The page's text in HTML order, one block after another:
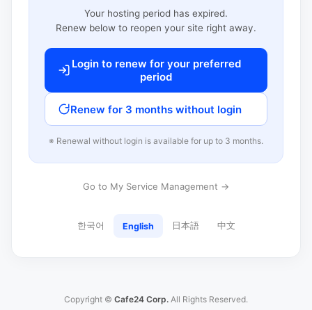
Your hosting period has expired.
Renew below to reopen your site right away.
Login to renew for your preferred
period
Renew for 3 months without login
※ Renewal without login is available for up to 3 months.
Go to My Service Management →
한국어 English 日本語 中文
Copyright © Cafe24 Corp. All Rights Reserved.